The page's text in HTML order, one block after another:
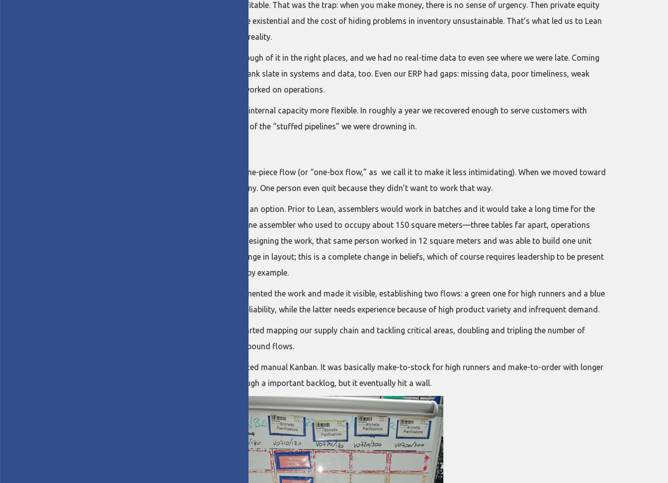
Yet, despite these difficulties, the company was profitable. That was the trap: when you make money, there is no sense of urgency. Then private equity
arrived (and I with it) and suddenly changing became existential and the cost of hiding problems in inventory unsustainable. That’s what led us to Lean
Thinking: customer pressure and a healthy financial reality.
Our real constraint was capacity. We didn’t have enough of it in the right places, and we had no real-time data to even see where we were late. Coming
from a small family company, we were basically a blank slate in systems and data, too. Even our ERP had gaps: missing data, poor timeliness, weak
planning. We had to rebuild the backbone while we worked on operations.
We used external suppliers where needed and made internal capacity more flexible. In roughly a year we recovered enough to serve customers with
shorter lead-times, as Lean helped us to drain some of the “stuffed pipelines” we were drowning in.
The biggest cultural obstacle we encountered was one-piece flow (or “one-box flow,” as we call it to make it less intimidating). When we moved toward
it, some people told me I would bankrupt the company. One person even quit because they didn’t want to work that way.
Truth is, our previous way of working was no longer an option. Prior to Lean, assemblers would work in batches and it would take a long time for the
first finished piece to come out of the line. We had one assembler who used to occupy about 150 square meters—three tables far apart, operations
separated, material everywhere in between. After redesigning the work, that same person worked in 12 square meters and was able to build one unit
from start to finish. There is more to this than a change in layout; this is a complete change in beliefs, which of course requires leadership to be present
at the gemba, getting their hands dirty, and leading by example.
We also changed our approach to planning. We segmented the work and made it visible, establishing two flows: a green one for high runners and a blue
one for low runners—the former needs speed and reliability, while the latter needs experience because of high product variety and infrequent demand.
As we gradually introduced flow on our lines, we started mapping our supply chain and tackling critical areas, doubling and tripling the number of
internal and external suppliers to try and stabilize inbound flows.
At this point, in the second half of 2023, we introduced manual Kanban. It was basically make-to-stock for high runners and make-to-order with longer
waits for mid/low runners. It helped us to work through a important backlog, but it eventually hit a wall.